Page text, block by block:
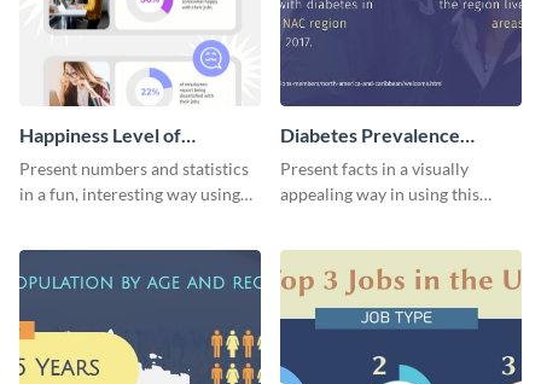
Happiness Level of
Employees Infographic
Present numbers and statistics
in a fun, interesting way using
Diabetes Prevalence
Pictogram
Present facts in a visually
appealing way in using this